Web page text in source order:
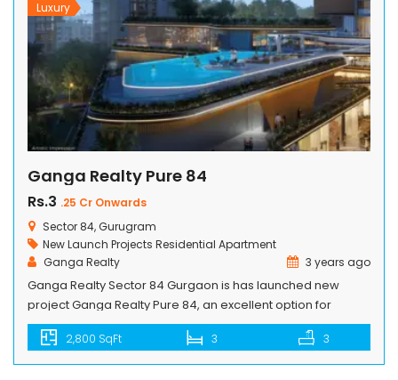
Luxury
Ganga Realty Pure 84
Rs.3 .25 Cr Onwards
Sector 84, Gurugram
New Launch Projects Residential Apartment
Ganga Realty
3 years ago
Ganga Realty Sector 84 Gurgaon is has launched new
project Ganga Realty Pure 84, an excellent option for
investors as well end users. Ganga Realty Pure 84 project is
luxury residential that offers a modern lifestyle with
peaceful living. Pure 84 project will be proved as a Big
2,800 SqFt 3 3